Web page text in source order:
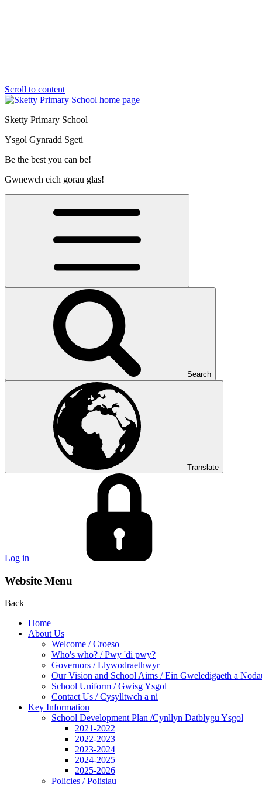
Scroll to content
Sketty Primary School
Ysgol Gynradd Sgeti
Be the best you can be!
Gwnewch eich gorau glas!
Search
Translate
Log in
Website Menu
Back
Home
About Us
Welcome / Croeso
Who's who? / Pwy 'di pwy?
Governors / Llywodraethwyr
Our Vision and School Aims / Ein Gweledigaeth a
School Uniform / Gwisg Ysgol
Contact Us / Cysylltwch a ni
Key Information
School Development Plan /Cynllyn Datblygu Ysgol
2021-2022
2022-2023
2023-2024
2024-2025
2025-2026
Policies / Polisiau